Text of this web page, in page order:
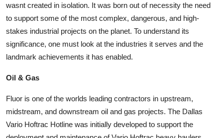
wasnt created in isolation. It was born out of necessity the need
to support some of the most complex, dangerous, and high-
stakes industrial projects on the planet. To understand its
significance, one must look at the industries it serves and the
landmark achievements it has enabled.
Oil & Gas
Fluor is one of the worlds leading contractors in upstream,
midstream, and downstream oil and gas projects. The Dallas
Vario Hoftrac Hotline was initially developed to support the